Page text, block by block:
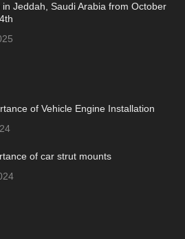
in Jeddah, Saudi Arabia from October
of Vehicle Engine Installation
of car strut mounts